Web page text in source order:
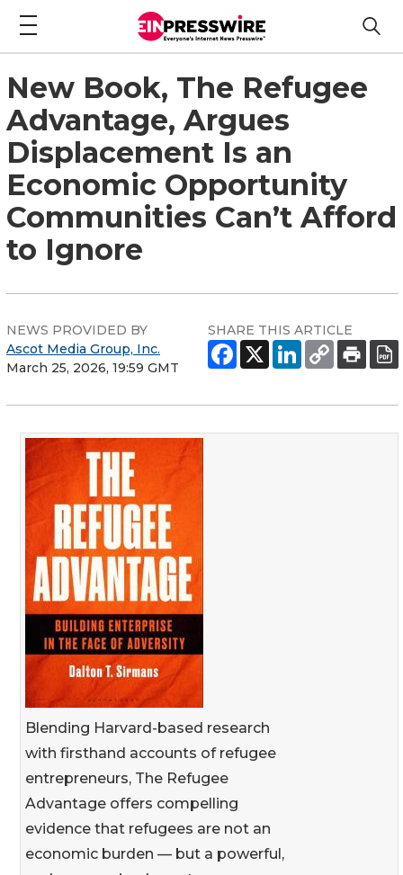
New Book, The Refugee
Advantage, Argues
Displacement Is an
Economic Opportunity
Communities Can’t Afford
to Ignore
NEWS PROVIDED BY
Ascot Media Group, Inc.
March 25, 2026, 19:59 GMT
SHARE THIS ARTICLE
Blending Harvard-based research
with firsthand accounts of refugee
entrepreneurs, The Refugee
Advantage offers compelling
evidence that refugees are not an
economic burden — but a powerful,